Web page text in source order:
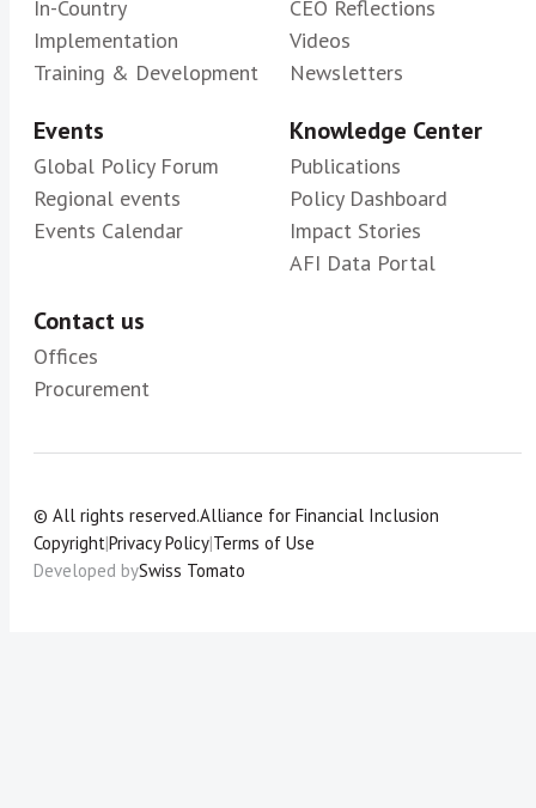
In-Country
Implementation
Training & Development
CEO Reflections
Videos
Newsletters
Events
Global Policy Forum
Regional events
Events Calendar
Knowledge Center
Publications
Policy Dashboard
Impact Stories
AFI Data Portal
Contact us
Offices
Procurement
© All rights reserved.Alliance for Financial Inclusion
Copyright|Privacy Policy|Terms of Use
Developed bySwiss Tomato